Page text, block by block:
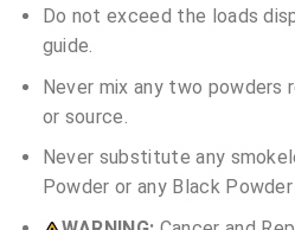
Do not exceed the loads
guide.
Never mix any two powders
or source.
Never substitute any
Powder or any Black